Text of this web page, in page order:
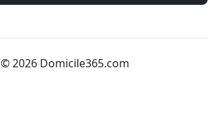
© 2026 Domicile365.com